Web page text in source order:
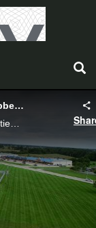
Factory Tour: Centralia Construction - Hubbell Power System
A brief overview of our manufacturing capabilities in Centralia, Missouri.